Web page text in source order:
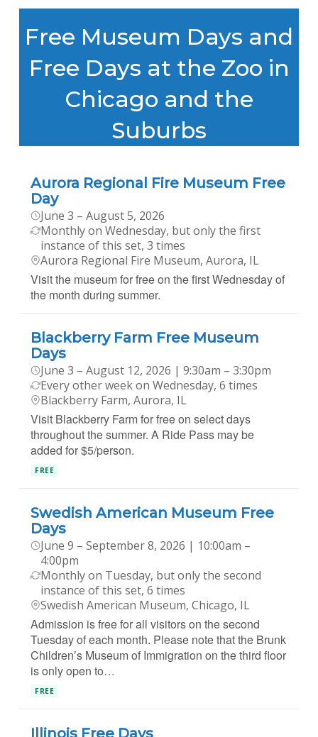
Free Museum Days and
Free Days at the Zoo in
Chicago and the
Suburbs
Aurora Regional Fire Museum Free
Day
June 3 – August 5, 2026
Monthly on Wednesday, but only the first
instance of this set, 3 times
Aurora Regional Fire Museum, Aurora, IL
Visit the museum for free on the first Wednesday of
the month during summer.
Blackberry Farm Free Museum
Days
June 3 – August 12, 2026 | 9:30am – 3:30pm
Every other week on Wednesday, 6 times
Blackberry Farm, Aurora, IL
Visit Blackberry Farm for free on select days
throughout the summer. A Ride Pass may be
added for $5/person.
FREE
Swedish American Museum Free
Days
June 9 – September 8, 2026 | 10:00am –
4:00pm
Monthly on Tuesday, but only the second
instance of this set, 6 times
Swedish American Museum, Chicago, IL
Admission is free for all visitors on the second
Tuesday of each month. Please note that the Brunk
Children’s Museum of Immigration on the third floor
is only open to…
FREE
Illinois Free Days